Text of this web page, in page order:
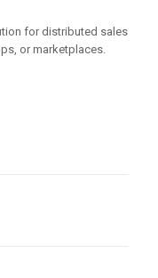
for distributed sales
or marketplaces.